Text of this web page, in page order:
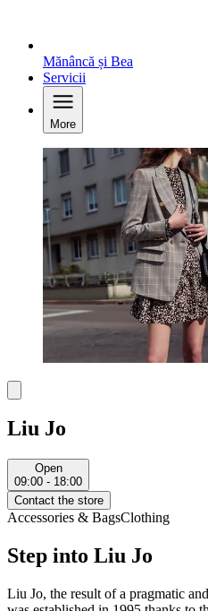
Mănâncă și Bea
Servicii
More
Liu Jo
Open
09:00 - 18:00
Contact the store
Accessories & BagsClothing
Step into Liu Jo
Liu Jo, the result of a pragmatic